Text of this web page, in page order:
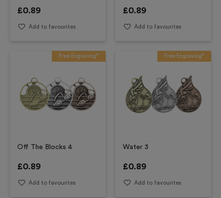
£0.89
Add to favourites
£0.89
Add to favourites
Free Engraving*
Off The Blocks 4
£0.89
Add to favourites
Free Engraving*
Water 3
£0.89
Add to favourites